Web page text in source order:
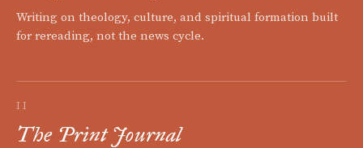
Writing on theology, culture, and spiritual formation built
for rereading, not the news cycle.
II
The Print Journal